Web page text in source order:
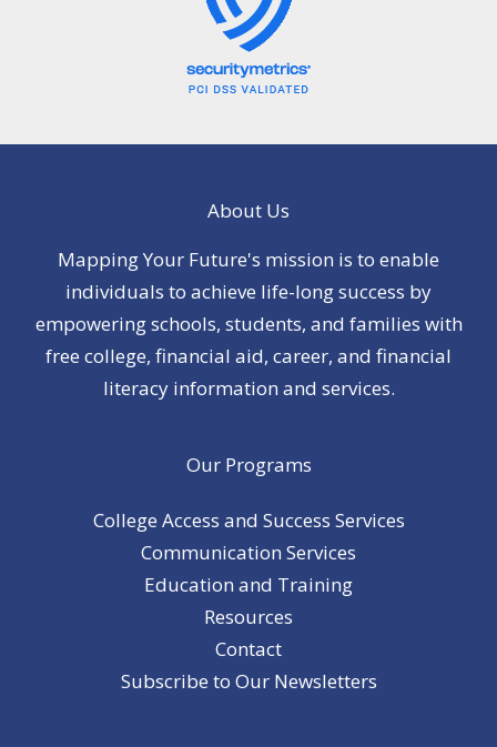
About Us
Mapping Your Future's mission is to enable
individuals to achieve life-long success by
empowering schools, students, and families with
free college, financial aid, career, and financial
literacy information and services.
Our Programs
College Access and Success Services
Communication Services
Education and Training
Resources
Contact
Subscribe to Our Newsletters